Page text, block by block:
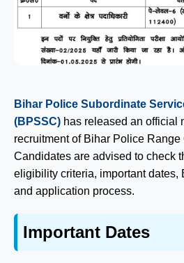
Bihar Police Subordinate
(BPSSC) has released an official
recruitment of Bihar Police Range
Candidates are advised to check
eligibility criteria, important dates,
and application process.
Important Dates